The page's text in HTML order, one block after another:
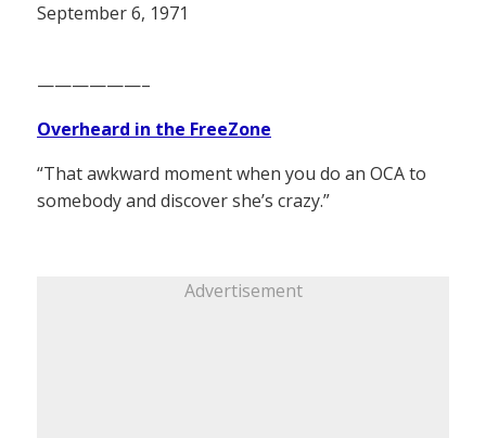
September 6, 1971
——————–
Overheard in the FreeZone
“That awkward moment when you do an OCA to
somebody and discover she’s crazy.”
Advertisement